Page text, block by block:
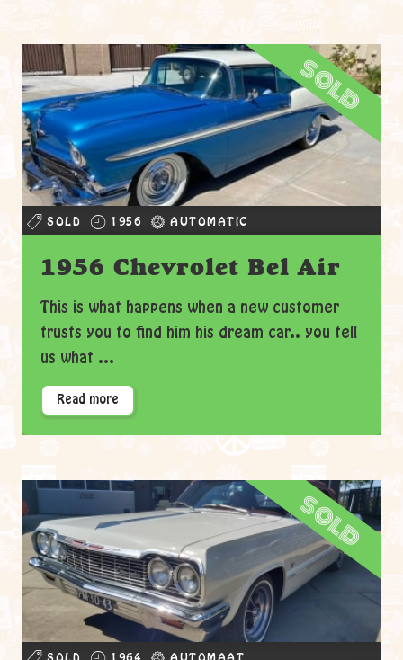
sold
SOLD 1956 AUTOMATIC
1956 Chevrolet Bel Air
This is what happens when a new customer
trusts you to find him his dream car.. you tell
us what ...
Read more
sold